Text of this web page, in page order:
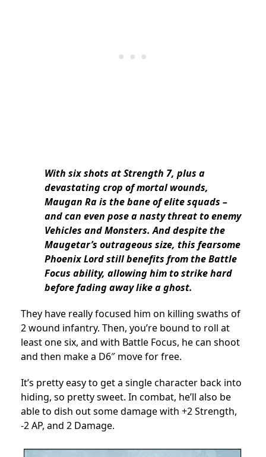
With six shots at Strength 7, plus a
devastating crop of mortal wounds,
Maugan Ra is the bane of elite squads –
and can even pose a nasty threat to enemy
Vehicles and Monsters. And despite the
Maugetar’s outrageous size, this fearsome
Phoenix Lord still benefits from the Battle
Focus ability, allowing him to strike hard
before fading away like a ghost.
They have really focused him on killing swaths of
2 wound infantry. Then, you’re bound to roll at
least one six, and with Battle Focus, he can shoot
and then make a D6″ move for free.
It’s pretty easy to get a single character back into
hiding, so pretty sweet. In combat, he’ll also be
able to dish out some damage with +2 Strength,
-2 AP, and 2 Damage.